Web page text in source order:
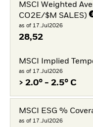
MSCI Weighted
CO2E/$M SALES)
as of 17.Jul2026
28,52
MSCI Implied
as of 17.Jul2026
> 2.0° - 2.5° C
MSCI ESG %
as of 17.Jul2026